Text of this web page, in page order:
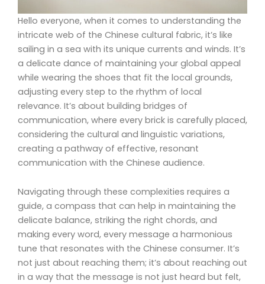
Hello everyone, when it comes to understanding the
intricate web of the Chinese cultural fabric, it’s like
sailing in a sea with its unique currents and winds. It’s
a delicate dance of maintaining your global appeal
while wearing the shoes that fit the local grounds,
adjusting every step to the rhythm of local
relevance. It’s about building bridges of
communication, where every brick is carefully placed,
considering the cultural and linguistic variations,
creating a pathway of effective, resonant
communication with the Chinese audience.
Navigating through these complexities requires a
guide, a compass that can help in maintaining the
delicate balance, striking the right chords, and
making every word, every message a harmonious
tune that resonates with the Chinese consumer. It’s
not just about reaching them; it’s about reaching out
in a way that the message is not just heard but felt,